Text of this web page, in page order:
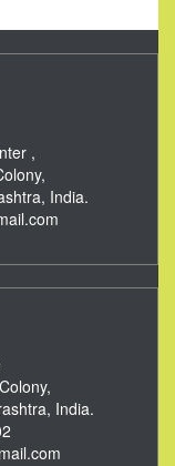
,
India.
India.